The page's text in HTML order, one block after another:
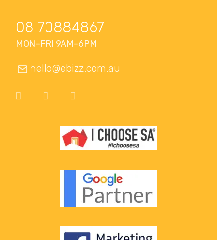
08 70884867
MON–FRI 9AM–6PM
hello@ebizz.com.au